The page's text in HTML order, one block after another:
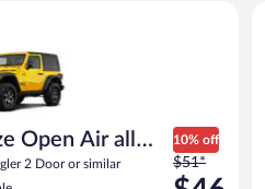
Open Air all
2 Door or similar
10% off
Price
was
$51*